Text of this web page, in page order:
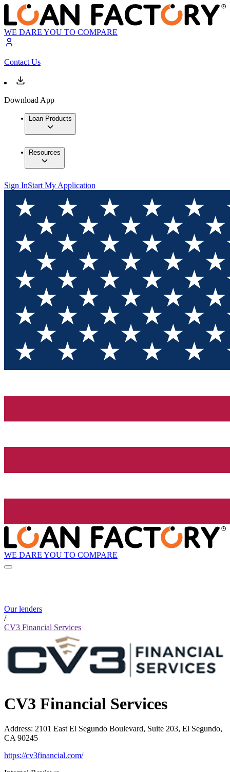
WE DARE YOU TO COMPARE
Contact Us
Download App
Loan Products
Resources
Sign InStart My Application
WE DARE YOU TO COMPARE
Our lenders
/
CV3 Financial Services
CV3 Financial Services
Address: 2101 East El Segundo Boulevard, Suite 203, El Segundo,
CA 90245
https://cv3financial.com/